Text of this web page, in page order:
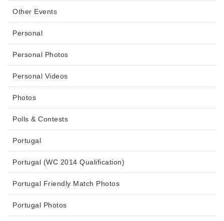
Other Events
Personal
Personal Photos
Personal Videos
Photos
Polls & Contests
Portugal
Portugal (WC 2014 Qualification)
Portugal Friendly Match Photos
Portugal Photos